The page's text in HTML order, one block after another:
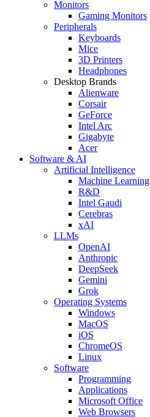
Monitors
Gaming Monitors
Peripherals
Keyboards
Mice
3D Printers
Headphones
Desktop Brands
Alienware
Corsair
GeForce
Intel Arc
Gigabyte
Acer
Software & AI
Artificial Intelligence
Machine Learning
R&D
Intel Gaudi
Cerebras
xAI
LLMs
OpenAI
Anthropic
DeepSeek
Gemini
Grok
Operating Systems
Windows
MacOS
iOS
ChromeOS
Linux
Software
Programming
Applications
Microsoft Office
Web Browsers